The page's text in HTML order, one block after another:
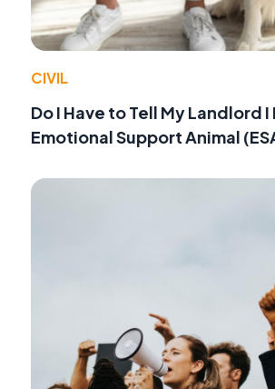
CIVIL
Do I Have to Tell My Landlord I
Emotional Support Animal